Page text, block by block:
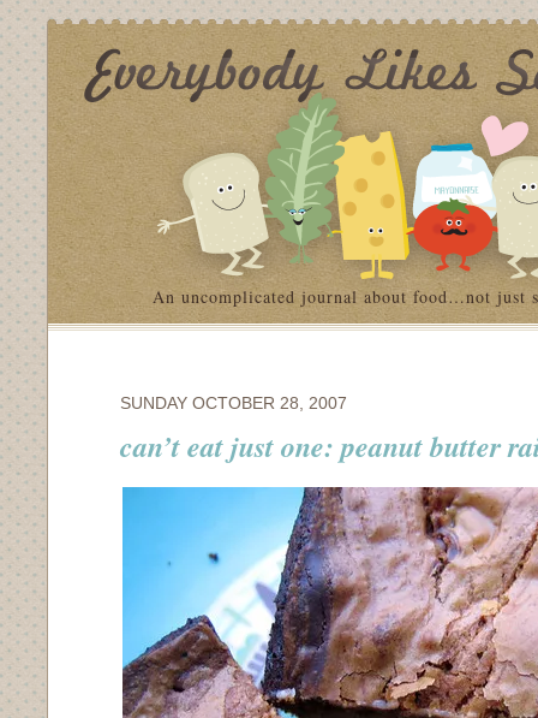
An uncomplicated journal about food…not just
SUNDAY OCTOBER 28, 2007
can’t eat just one: peanut butter